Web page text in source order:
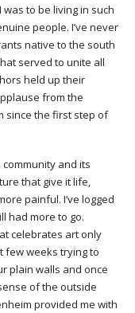
to be living in such
people. I’ve never
native to the south
served to unite all
held up their
from the
since the first step of
and its
that give it life,
painful. I’ve logged
had more to go.
celebrates art only
few weeks trying to
plain walls and once
of the outside
provided me with